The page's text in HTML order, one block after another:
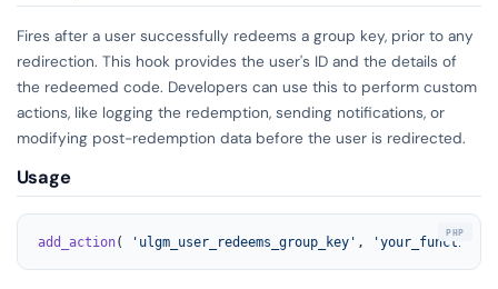
Fires after a user successfully redeems a group key, prior to any
redirection. This hook provides the user's ID and the details of
the redeemed code. Developers can use this to perform custom
actions, like logging the redemption, sending notifications, or
modifying post-redemption data before the user is redirected.
Usage
add_action( 'ulgm_user_redeems_group_key' ,